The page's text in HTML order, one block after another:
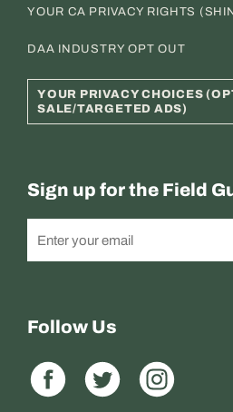
YOUR CA PRIVACY RIGHTS
DAA INDUSTRY OPT OUT
YOUR PRIVACY CHOICES
SALE/TARGETED ADS)
Sign up for the Field
Follow Us